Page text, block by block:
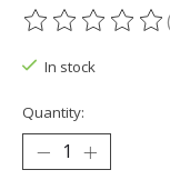
The rating of
In stock
Quantity: